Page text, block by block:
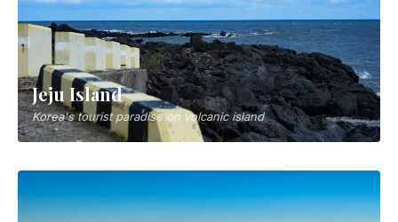
Jeju Island
Korea's tourist paradise on volcanic island